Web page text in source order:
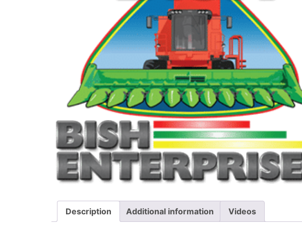
Description Additional information Videos